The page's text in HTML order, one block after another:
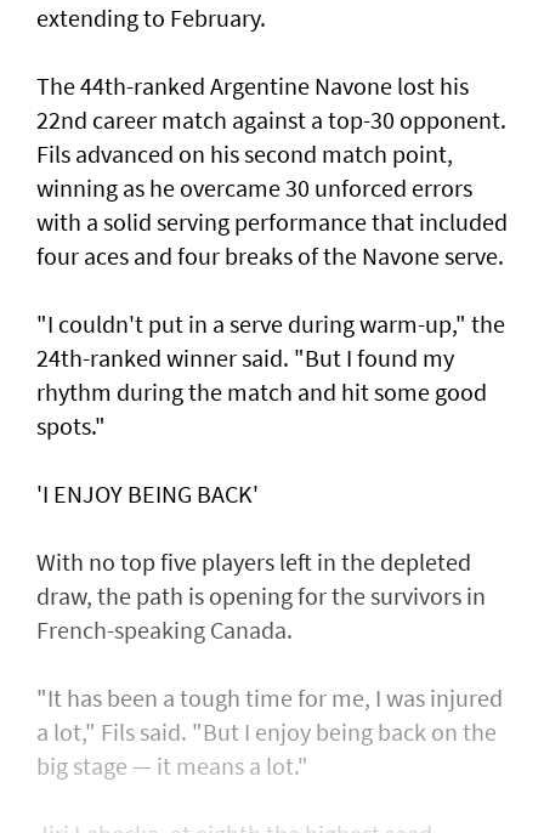
extending to February.
The 44th-ranked Argentine Navone lost his
22nd career match against a top-30 opponent.
Fils advanced on his second match point,
winning as he overcame 30 unforced errors
with a solid serving performance that included
four aces and four breaks of the Navone serve.
"I couldn't put in a serve during warm-up," the
24th-ranked winner said. "But I found my
rhythm during the match and hit some good
spots."
'I ENJOY BEING BACK'
With no top five players left in the depleted
draw, the path is opening for the survivors in
French-speaking Canada.
"It has been a tough time for me, I was injured
a lot," Fils said. "But I enjoy being back on the
big stage — it means a lot."